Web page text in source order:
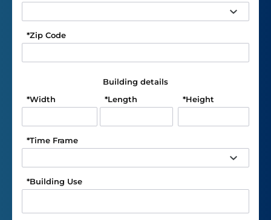
Zip Code
*
Building details
Width
* Length
* Height
*
Time Frame
*
Building Use
*